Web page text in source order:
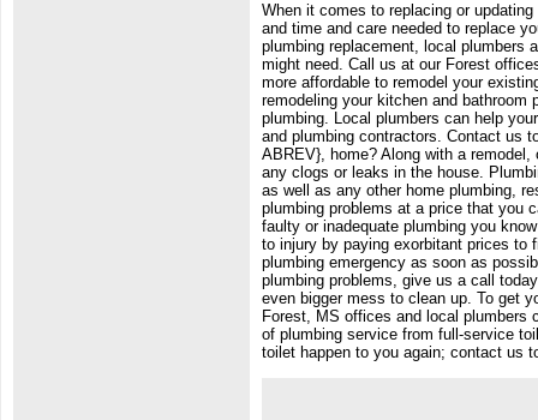
When it comes to replacing or
and time and care needed to replace
plumbing replacement, local plumbers
might need. Call us at our Forest
more affordable to remodel your
remodeling your kitchen and
plumbing. Local plumbers can help
and plumbing contractors. Contact us
ABREV}, home? Along with a
any clogs or leaks in the house.
as well as any other home plumbing,
plumbing problems at a price that you
faulty or inadequate plumbing you
to injury by paying exorbitant prices to
plumbing emergency as soon as
plumbing problems, give us a call
even bigger mess to clean up. To get
Forest, MS offices and local plumbers
of plumbing service from full-service
toilet happen to you again; contact us